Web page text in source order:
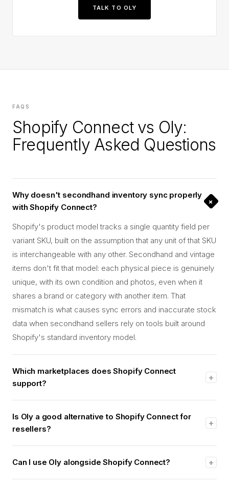
TALK TO OLY
FAQS
Shopify Connect vs Oly:
Frequently Asked Questions
Why doesn't secondhand inventory sync properly
with Shopify Connect?
+
Shopify's product model tracks a single quantity field per
variant SKU, built on the assumption that any unit of that SKU
is interchangeable with any other. Secondhand and vintage
items don't fit that model: each physical piece is genuinely
unique, with its own condition and photos, even when it
shares a brand or category with another item. That
mismatch is what causes sync errors and inaccurate stock
data when secondhand sellers rely on tools built around
Shopify's standard inventory model.
Which marketplaces does Shopify Connect
support?
+
eBay. New connections to Etsy are no longer available
marketplaces.
Is Oly a good alternative to Shopify Connect for
resellers?
+
Connect is built for new, mass-produced retail goods sold
on Amazon, Walmart, and eBay. Oly is purpose-built for
Can I use Oly alongside Shopify Connect? +